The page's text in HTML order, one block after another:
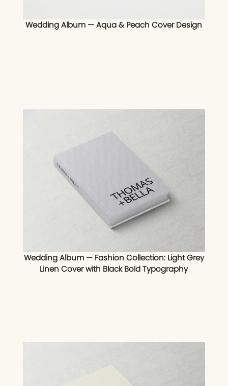
Wedding Album — Aqua & Peach Cover Design
Wedding Album — Fashion Collection: Light Grey
Linen Cover with Black Bold Typography